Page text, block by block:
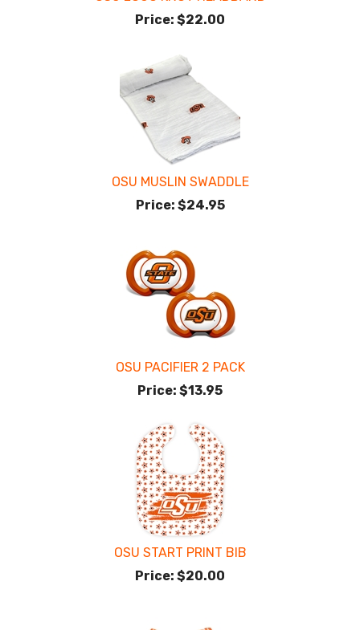
Price: $22.00
OSU MUSLIN SWADDLE
Price: $24.95
OSU PACIFIER 2 PACK
Price: $13.95
OSU START PRINT BIB
Price: $20.00